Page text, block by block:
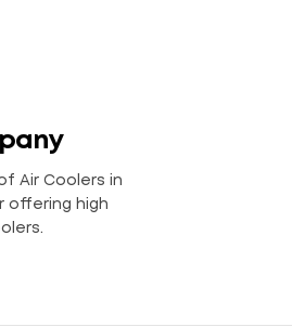
Air Coolers in
offering high